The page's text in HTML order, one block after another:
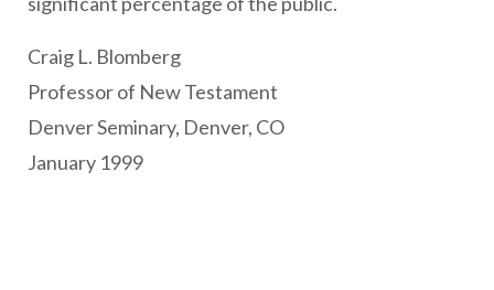
Craig L. Blomberg
Professor of New Testament
Denver Seminary, Denver, CO
January 1999